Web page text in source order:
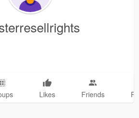
Likes Friends